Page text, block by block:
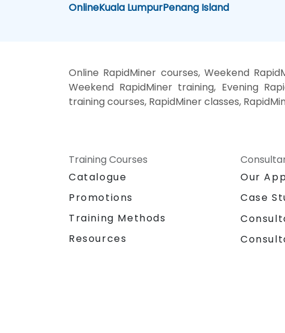
OnlineKuala LumpurPenang Island
Online RapidMiner courses, Weekend
Weekend RapidMiner training, Evening
training courses, RapidMiner classes,
Training Courses
Catalogue
Promotions
Training Methods
Resources
Our
Case